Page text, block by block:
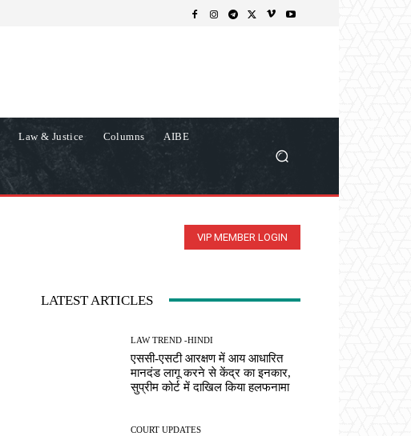
Law & Justice Columns AIBE
VIP MEMBER LOGIN
LATEST ARTICLES
LAW TREND -HINDI
एससी-एसटी आरक्षण में आय आधारित
मानदंड लागू करने से केंद्र का इनकार,
सुप्रीम कोर्ट में दाखिल किया हलफनामा
COURT UPDATES